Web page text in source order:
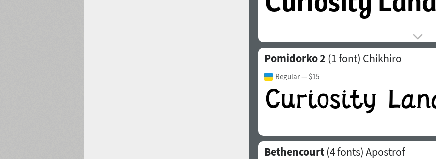
Pomidorko 2 (1 font) Chikhiro
Regular— $15
Bethencourt (4 fonts) Apostrof